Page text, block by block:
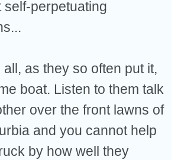
self-perpetuating
as they so often put it,
boat. Listen to them talk
over the front lawns of
and you cannot help
by how well they